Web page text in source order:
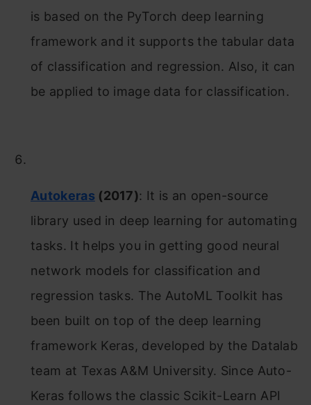
is based on the PyTorch deep learning
framework and it supports the tabular data
of classification and regression. Also, it can
be applied to image data for classification.
Autokeras(2017): It is an open-source
library used in deep learning for automating
tasks. It helps you in getting good neural
network models for classification and
regression tasks. The AutoML Toolkit has
been built on top of the deep learning
framework Keras, developed by the Datalab
team at Texas A&M University. Since Auto-
Keras follows the classic Scikit-Learn API